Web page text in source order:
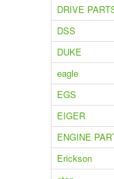
DRIVE
DSS
DUKE
eagle
EGS
EIGER
ENGINE
Erickson